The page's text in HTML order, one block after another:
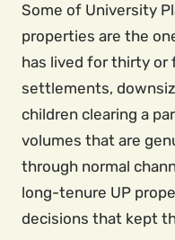
Some of University
properties are the
has lived for thirty or
settlements,
children clearing a
volumes that are
through normal
long-tenure UP
decisions that kept